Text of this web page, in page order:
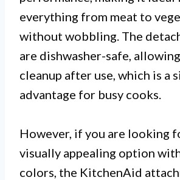
everything from meat to
without wobbling. The
are dishwasher-safe,
cleanup after use, which is a
advantage for busy cooks.
However, if you are looking
visually appealing option
colors, the KitchenAid